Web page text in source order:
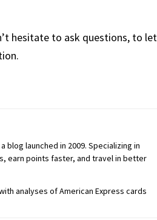
hesitate to ask questions, to let
blog launched in 2009. Specializing in
earn points faster, and travel in better
analyses of American Express cards